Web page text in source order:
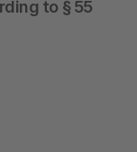
to § 55